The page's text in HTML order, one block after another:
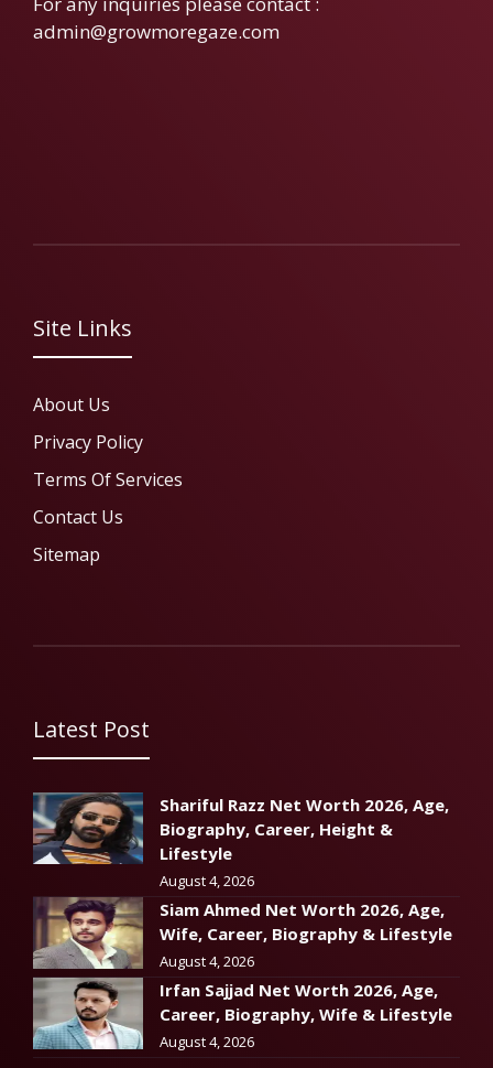
admin@growmoregaze.com
Site Links
About Us
Privacy Policy
Terms Of Services
Contact Us
Sitemap
Latest Post
Shariful Razz Net Worth 2026, Age,
Biography, Career, Height &
Lifestyle
August 4, 2026
Siam Ahmed Net Worth 2026, Age,
Wife, Career, Biography & Lifestyle
August 4, 2026
Irfan Sajjad Net Worth 2026, Age,
Career, Biography, Wife & Lifestyle
August 4, 2026